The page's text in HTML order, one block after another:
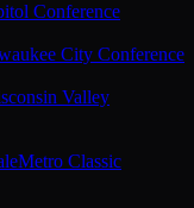
Conference
City Conference
Valley
Metro Classic